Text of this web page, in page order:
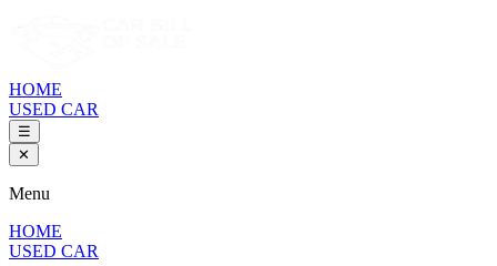
HOME
USED CAR
☰
✕
Menu
HOME
USED CAR